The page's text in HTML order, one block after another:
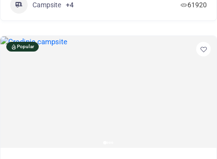
Campsite +4 61920
Popular